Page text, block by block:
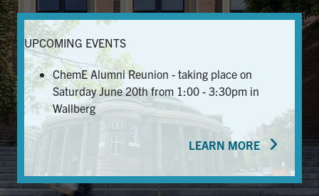
Alumni & Friends
Services
Health & Safety
FacebookTwitter/XLinkedIn
U of T Home
UPCOMING EVENTS
ChemE Alumni Reunion - taking place on
Saturday June 20th from 1:00 - 3:30pm in
Wallberg
LEARN MORE